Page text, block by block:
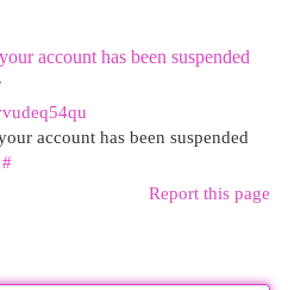
account has been suspended
account has been suspended
#
Report this page